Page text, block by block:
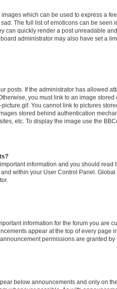
which can be used to express a
The full list of emoticons can be seen
can quickly render a post unreadable
administrator may also have set a
posts. If the administrator has allowed
you must link to an image
You cannot link to pictures
stored behind authentication
etc. To display the image use the
information and you should read
within your User Control Panel.
information for the forum you are
appear at the top of every page
permissions are granted by
below announcements and only on